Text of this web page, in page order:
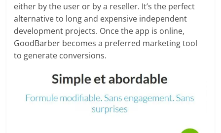
either by the user or by a reseller. It’s the perfect
alternative to long and expensive independent
development projects. Once the app is online,
GoodBarber becomes a preferred marketing tool
to generate conversions.